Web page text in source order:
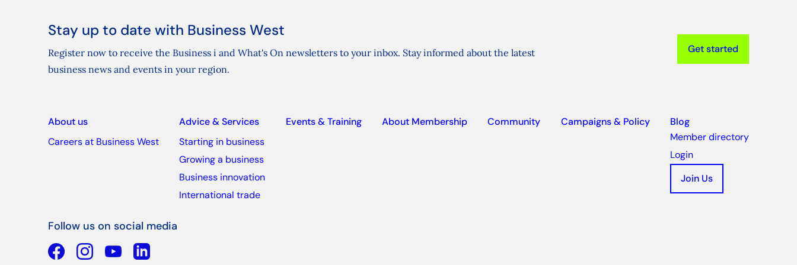
Stay up to date with Business West
Register now to receive the Business i and What's On newsletters to your inbox. Stay informed about the latest
business news and events in your region.
Get started
About us
Careers at Business West
Advice & Services
Starting in business
Growing a business
Business innovation
International trade
Events & Training About Membership Community Campaigns & Policy
Blog
Member directory
Login
Join Us
Follow us on social media
Facebook YouTubeLinkedin